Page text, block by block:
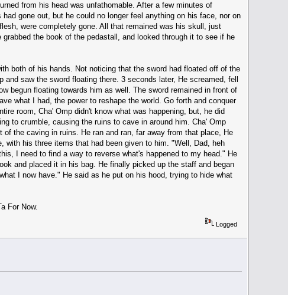
from his head was unfathomable. After a few minutes of
gone out, but he could no longer feel anything on his face, nor on
were completely gone. All that remained was his skull, just
the book of the pedastall, and looked through it to see if he
both of his hands. Not noticing that the sword had floated off of the
saw the sword floating there. 3 seconds later, He screamed, fell
begun floating towards him as well. The sword remained in front of
what I had, the power to reshape the world. Go forth and conquer
room, Cha' Omp didn't know what was happening, but, he did
to crumble, causing the ruins to cave in around him. Cha' Omp
the caving in ruins. He ran and ran, far away from that place, He
with his three items that had been given to him. "Well, Dad, heh
I need to find a way to reverse what's happened to my head." He
and placed it in his bag. He finally picked up the staff and began
I now have." He said as he put on his hood, trying to hide what
For Now.
Logged